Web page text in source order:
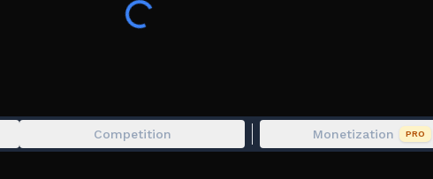
Competition Monetization PRO